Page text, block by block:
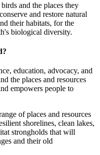
and the places they
and restore natural
their habitats, for the
biological diversity.
education, advocacy, and
the places and resources
empowers people to
of places and resources
shorelines, clean lakes,
strongholds that will
and their old